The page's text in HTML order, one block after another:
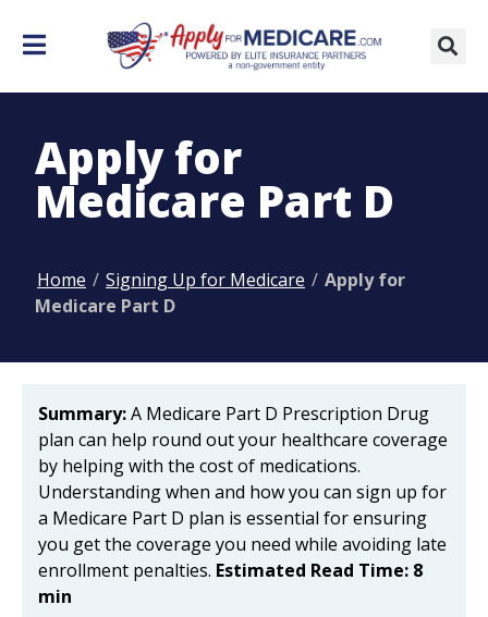
Apply for
Medicare Part D
Home / Signing Up for Medicare / Apply for
Medicare Part D
Summary:A Medicare Part D Prescription Drug
plan can help round out your healthcare coverage
by helping with the cost of medications.
Understanding when and how you can sign up for
a Medicare Part D plan is essential for ensuring
you get the coverage you need while avoiding late
enrollment penalties. Estimated Read Time: 8
min